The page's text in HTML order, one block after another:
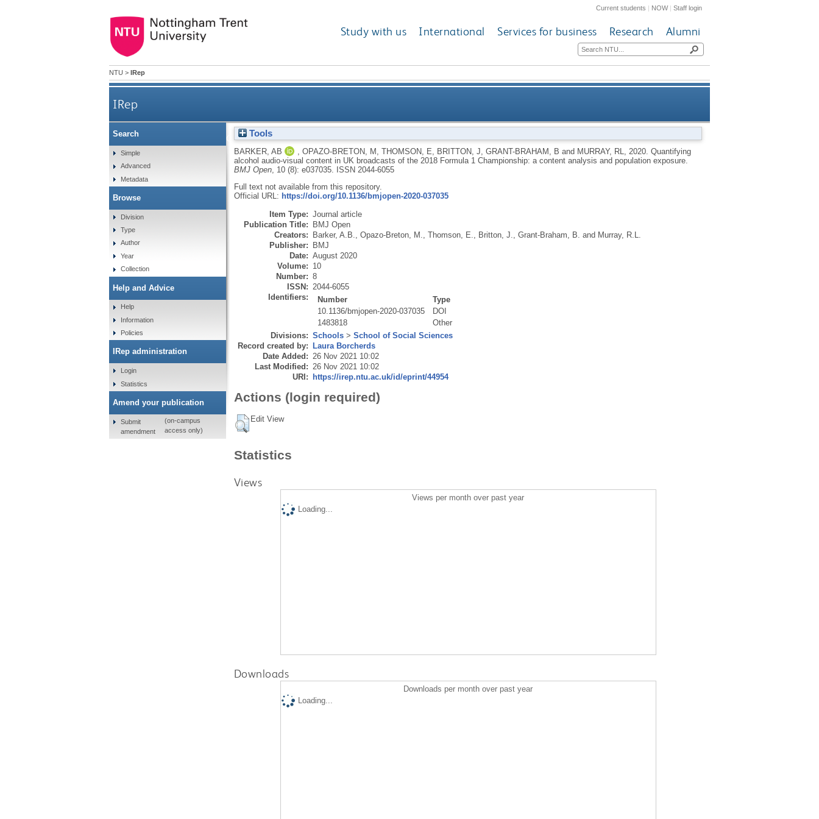
Current students | NOW|Staff login
Study with us International Services for business Research Alumni
NTU > IRep
IRep
Quantifying alcohol audio-visual content in UK broadcasts of the 2018 Formula 1 Championship: a content
Tools
BARKER, AB OPAZO-BRETON, M THOMSON, E BRITTON, J GRANT-BRAHAM, B and MURRAY, RL 2020. Quantifying
alcohol audio-visual content in UK broadcasts of the 2018 Formula 1 Championship: a content analysis and population exposure.
BMJ Open, 10 (8): e037035.
ISSN 2044-6055
Full text not available from this repository.
Official URL: https://doi.org/10.1136/bmjopen-2020-037035
Item Type: Journal article
Publication Title: BMJ Open
Creators: Barker, A.B. Opazo-Breton, M. Thomson, E. Britton, J. Grant-Braham, B. and Murray, R.L.
Publisher: BMJ
Date: August 2020
Volume: 10
Number: 8
ISSN: 2044-6055
Identifiers:
Number
Type
10.1136/bmjopen-2020-037035
DOI
1483818
Other
Divisions: Schools> School of Social Sciences
Record created by: Laura Borcherds
Date Added: 26 Nov 2021 10:02
Last Modified: 26 Nov 2021 10:02
URI: https://irep.ntu.ac.uk/id/eprint/44954
Actions (login required)
Edit View
Statistics
Views
Views per month over past year
Loading...
Downloads
Downloads per month over past year
Loading...
Search
Simple
Advanced
Metadata
Browse
Division
Type
Author
Year
Collection
Help and Advice
Help
Information
Policies
IRep administration
Login
Statistics
Amend your publication
Submit
amendment
(on-campus
access only)